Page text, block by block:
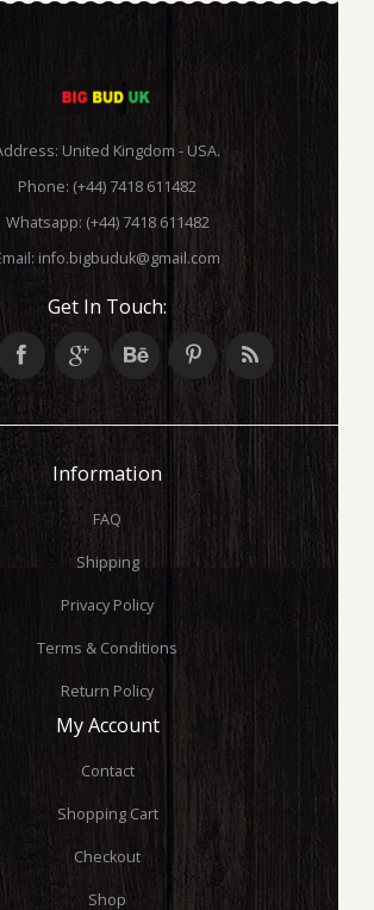
United Kingdom - USA.
Phone: (+44) 7418 611482
Whatsapp: (+44) 7418 611482
info.bigbuduk@gmail.com
Get In Touch:
Information
FAQ
Shipping
Privacy Policy
Terms & Conditions
Return Policy
My Account
Contact
Shopping Cart
Checkout
Shop